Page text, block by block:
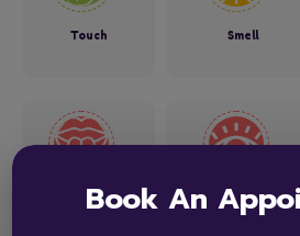
Touch
Taste
Smell
See
Book An